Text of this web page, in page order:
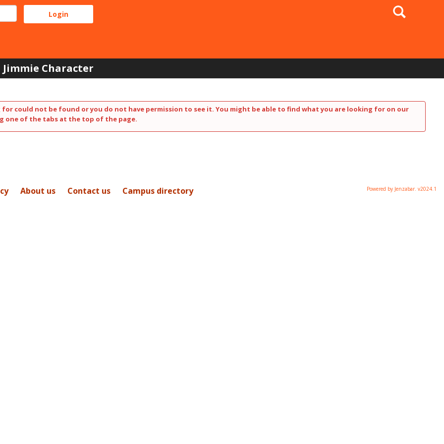
Search
Jimmie Character
for could not be found or you do not have permission to see it. You might be able to find what you are looking for on our
one of the tabs at the top of the page.
About us Contact us Campus directory Powered by Jenzabar. v2024.1